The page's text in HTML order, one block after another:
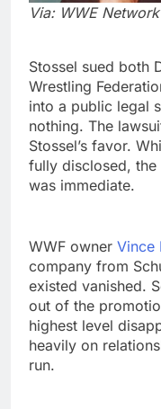
Via: WWE Network
Stossel sued both
Wrestling
into a public legal
nothing. The
Stossel’s favor.
fully disclosed, the
was immediate.
WWF owner Vince
company from
existed vanished.
out of the
highest level
heavily on
run.